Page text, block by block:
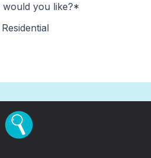
you like?*
Residential